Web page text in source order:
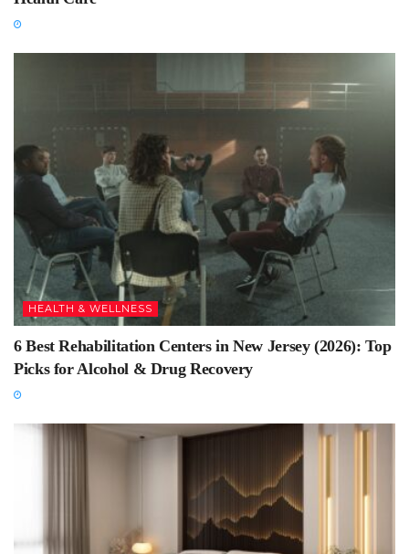
HEALTH & WELLNESS
6 Best Rehabilitation Centers in New Jersey (2026): Top
Picks for Alcohol & Drug Recovery